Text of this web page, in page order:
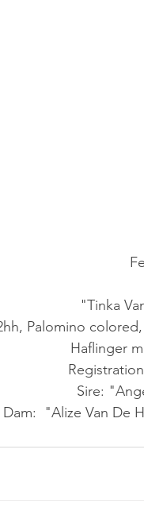
"Tinka
Palomino
Haflinger
Sire:
Dam:  "Alize Van De